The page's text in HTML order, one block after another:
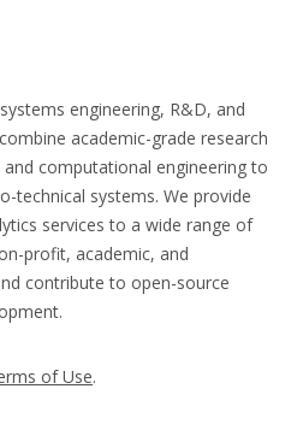
engineering, R&D, and
academic-grade research
computational engineering to
technical systems. We provide
services to a wide range of
profit, academic, and
contribute to open-source
of Use.